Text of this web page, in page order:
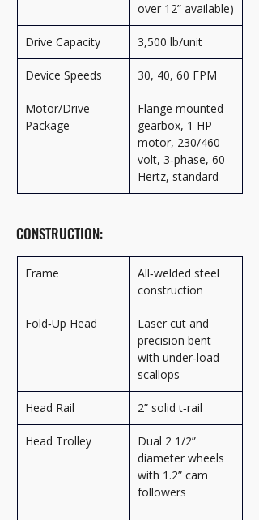
over 12” available)
Drive Capacity 3,500 lb/unit
Device Speeds 30, 40, 60 FPM
Motor/Drive
Package
Flange mounted
gearbox, 1 HP
motor, 230/460
volt, 3‑phase, 60
Hertz, standard
CONSTRUCTION:
Frame
All‑welded steel
construction
Fold‑Up Head
Laser cut and
precision bent
with under‑load
scallops
Head Rail 2” solid t‑rail
Head Trolley
Dual 2 1/2”
diameter wheels
with 1.2” cam
followers